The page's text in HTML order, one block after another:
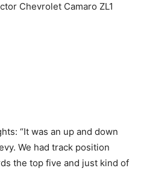
Chevrolet Camaro ZL1
“It was an up and down
We had track position
the top five and just kind of